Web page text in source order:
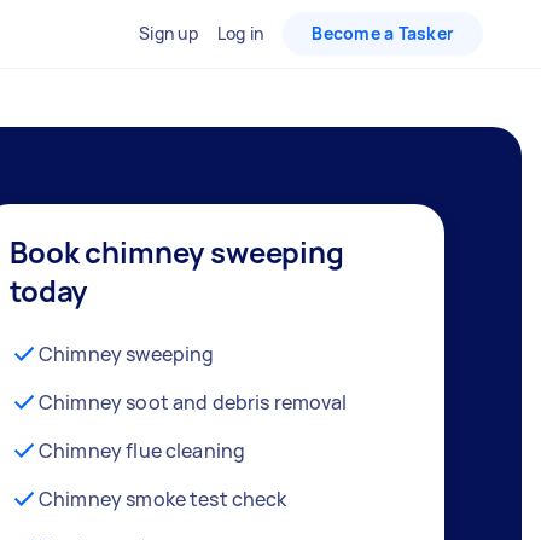
Sign up Log in Become a Tasker
Book chimney sweeping
today
Chimney sweeping
Chimney soot and debris removal
Chimney flue cleaning
Chimney smoke test check